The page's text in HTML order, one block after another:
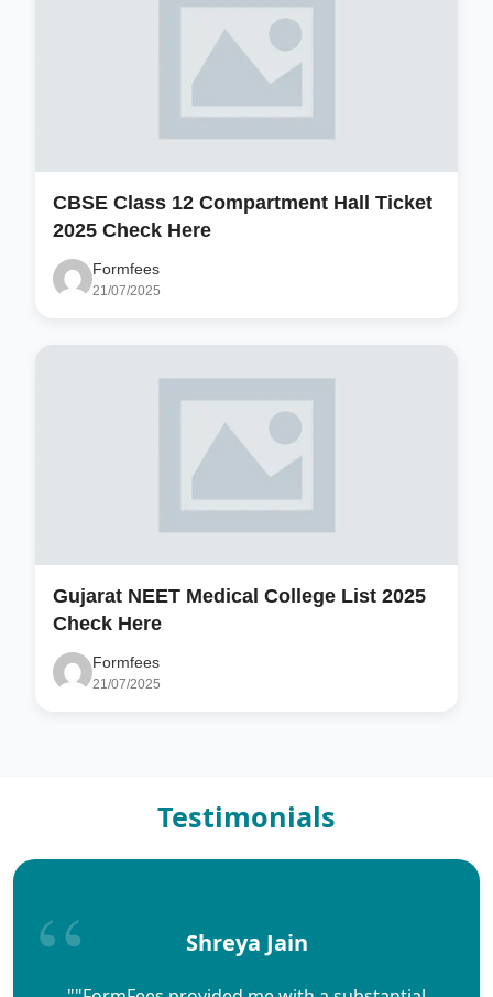
CBSE Class 12 Compartment Hall Ticket
2025 Check Here
Formfees
21/07/2025
Gujarat NEET Medical College List 2025
Check Here
Formfees
21/07/2025
Testimonials
Shreya Jain